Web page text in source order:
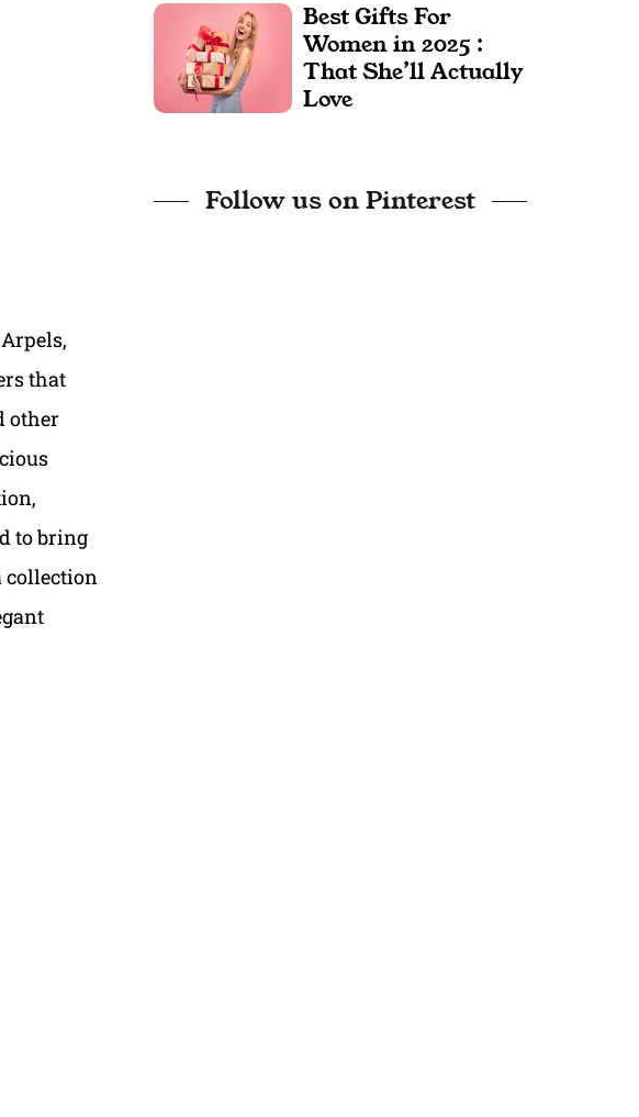
that
other
to bring
collection
Best Gifts For
Women in 2025 :
That She’ll Actually
Love
Follow us on Pinterest